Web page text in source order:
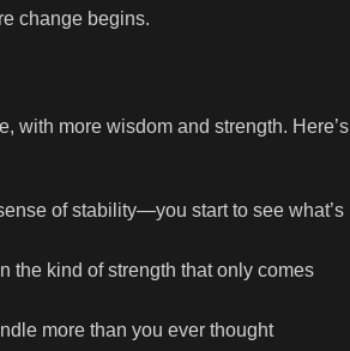
change begins.
with more wisdom and strength. Here’s
of stability—you start to see what’s
the kind of strength that only comes
more than you ever thought